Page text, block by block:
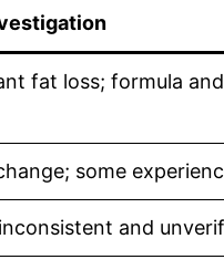
fat loss; formula
some
and